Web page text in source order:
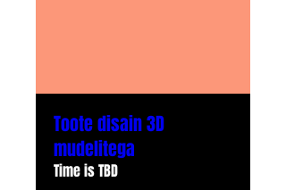
Toote disain 3D
mudelitega
Time is TBD